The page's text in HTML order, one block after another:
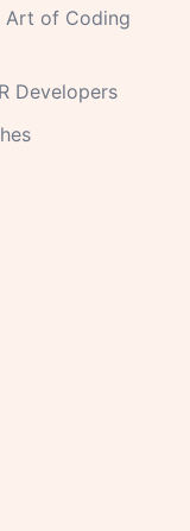
Art of Coding
Developers